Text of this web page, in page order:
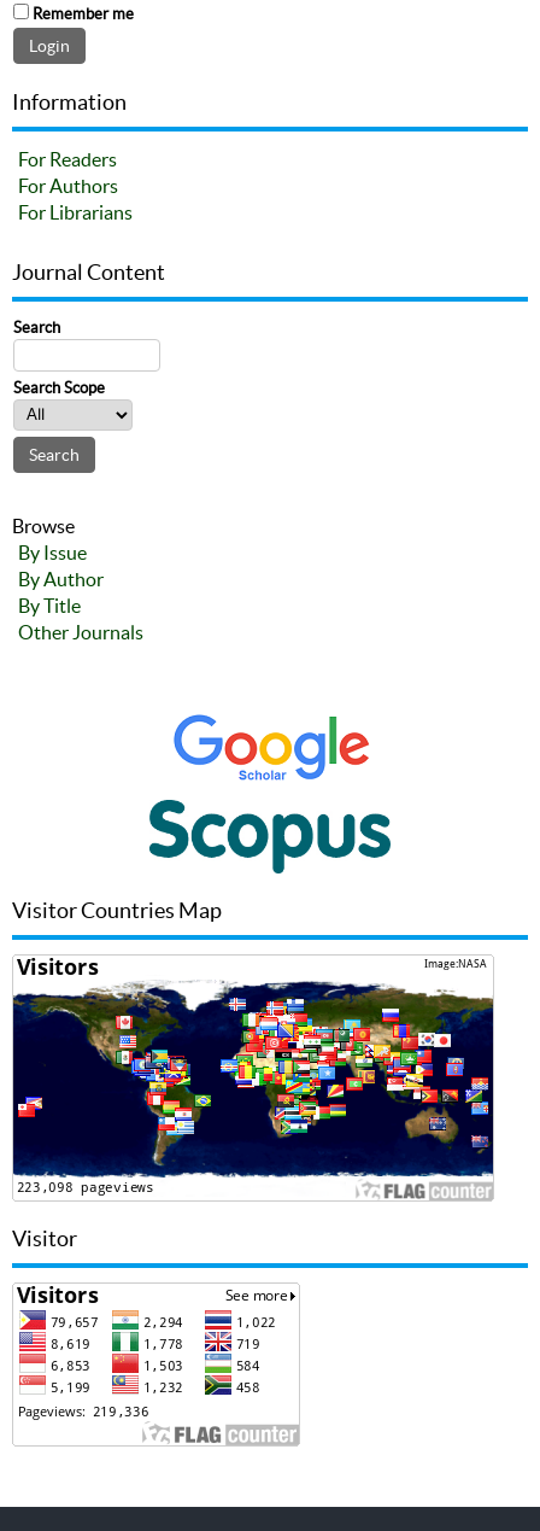
Remember me
Information
For Readers
For Authors
For Librarians
Journal Content
Search
Search Scope
Browse
By Issue
By Author
By Title
Other Journals
Visitor Countries Map
Visitor